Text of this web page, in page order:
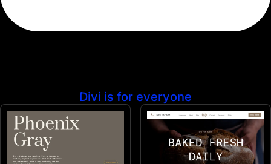
Divi is for everyone